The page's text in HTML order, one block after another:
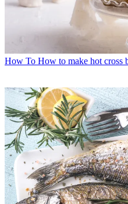
How To How to make hot cross